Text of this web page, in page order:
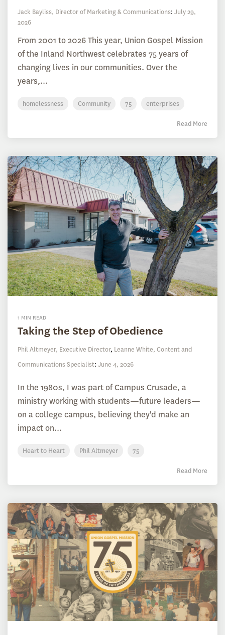
Jack Bayliss, Director of Marketing & Communications: July 29,
2026
From 2001 to 2026 This year, Union Gospel Mission
of the Inland Northwest celebrates 75 years of
changing lives in our communities. Over the
years,...
homelessness Community 75 enterprises
Read More
1 MIN READ
Taking the Step of Obedience
Phil Altmeyer, Executive Director, Leanne White, Content and
Communications Specialist: June 4, 2026
In the 1980s, I was part of Campus Crusade, a
ministry working with students—future leaders—
on a college campus, believing they'd make an
impact on...
Heart to Heart Phil Altmeyer 75
Read More